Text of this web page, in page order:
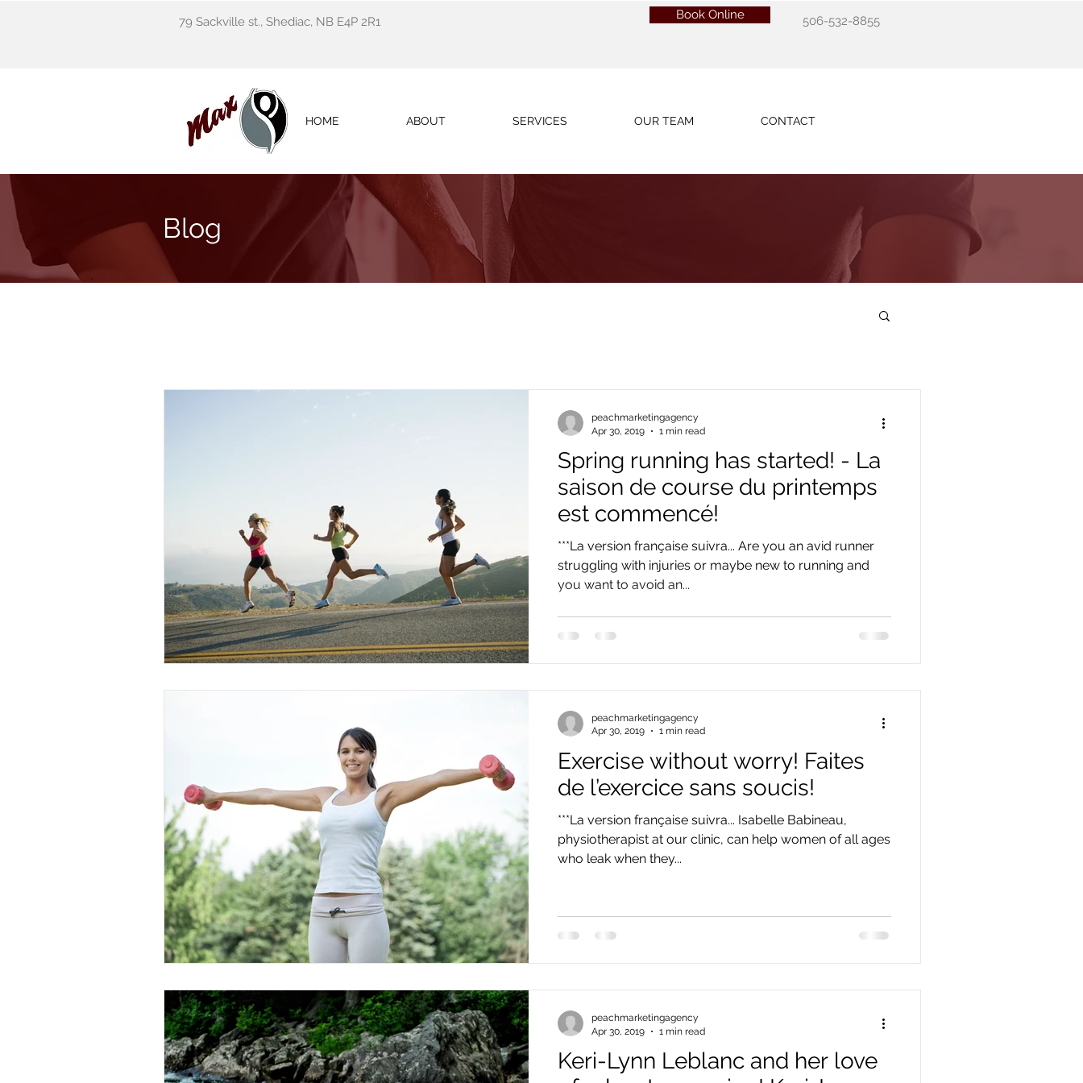
79 Sackville st., Shediac, NB E4P 2R1 Book Online 506-532-8855
HOME ABOUT SERVICES OUR TEAM CONTACT
Blog
Spring running has started! - La
saison de course du printemps
est commencé!
***La version française suivra... Are you an avid runner
struggling with injuries or maybe new to running and
you want to avoid an...
peachmarketingagency
Apr 30, 2019
1 min read
Exercise without worry! Faites
de l’exercice sans soucis!
***La version française suivra... Isabelle Babineau,
physiotherapist at our clinic, can help women of all ages
who leak when they...
peachmarketingagency
Apr 30, 2019
1 min read
Keri-Lynn Leblanc and her love
peachmarketingagency
Apr 30, 2019
1 min read